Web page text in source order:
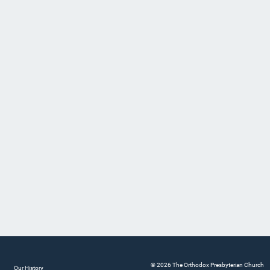
Our History © 2026 The Orthodox Presbyterian Church